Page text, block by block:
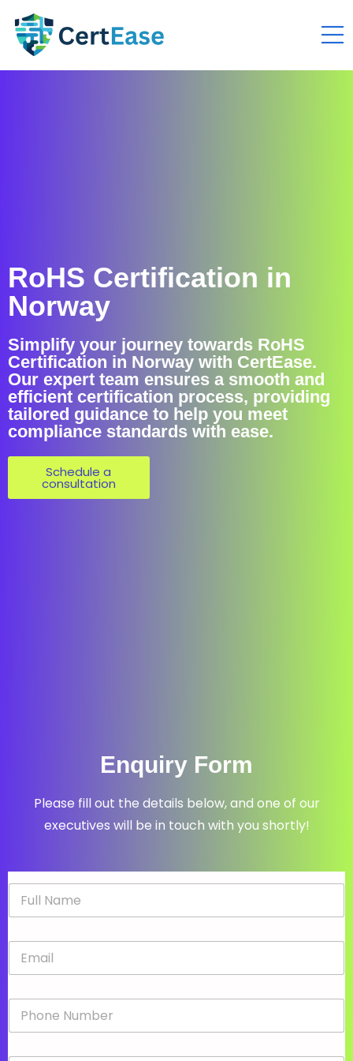
RoHS Certification in
Norway
Simplify your journey towards RoHS
Certification in Norway with CertEase.
Our expert team ensures a smooth and
efficient certification process, providing
tailored guidance to help you meet
compliance standards with ease.
Schedule a
consultation
Enquiry Form
Please fill out the details below, and one of our
executives will be in touch with you shortly!
N
m
E
a
P
o